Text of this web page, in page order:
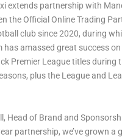
extends partnership with
the Official Online Trading
club since 2020, during
has amassed great success
Premier League titles during
plus the League and
, Head of Brand and
partnership, we’ve grown a